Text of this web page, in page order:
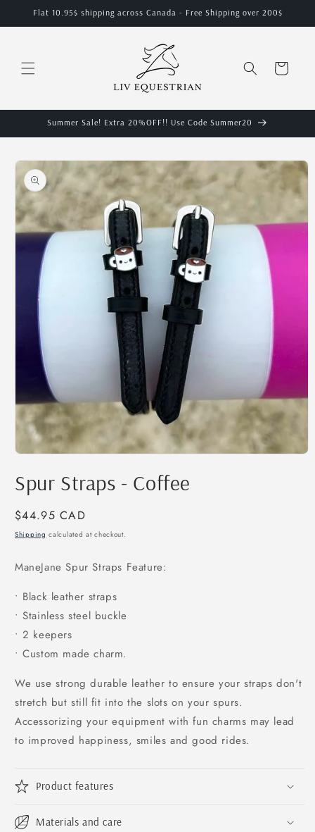
Skip to
Flat 10.95$ shipping across Canada - Free Shipping over 200$
Cart
Summer Sale! Extra 20%OFF!! Use Code Summer20
Skip to
product
information
1
in
Spur Straps - Coffee
Regular
price
$44.95 CAD
Shipping calculated at checkout.
ManeJane Spur Straps Feature:
• Black leather straps
• Stainless steel buckle
• 2 keepers
• Custom made charm.
We use strong durable leather to ensure your straps don't
stretch but still fit into the slots on your spurs.
Accessorizing your equipment with fun charms may lead
to improved happiness, smiles and good rides.
Product features
Materials and care